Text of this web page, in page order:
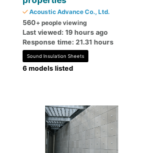
Acoustic Advance Co., Ltd.
560+ people viewing
Last viewed: 19 hours ago
Response time: 21.31 hours
Sound Insulation Sheets
6 models listed